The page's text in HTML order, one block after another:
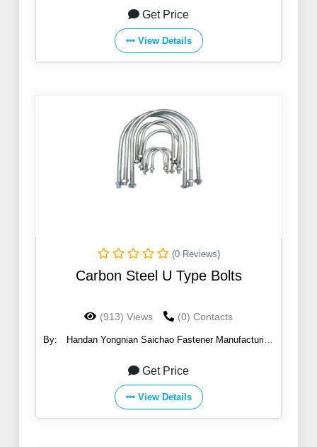
Get Price
View Details
(0 Reviews)
Carbon Steel U Type Bolts
(913) Views (0) Contacts
By:
Handan Yongnian Saichao Fastener Manufacturing
Get Price
View Details